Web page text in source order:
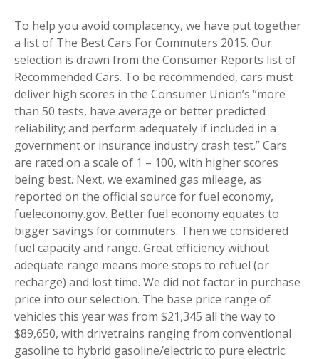
To help you avoid complacency, we have put together
a list of The Best Cars For Commuters 2015. Our
selection is drawn from the Consumer Reports list of
Recommended Cars. To be recommended, cars must
deliver high scores in the Consumer Union’s “more
than 50 tests, have average or better predicted
reliability; and perform adequately if included in a
government or insurance industry crash test.” Cars
are rated on a scale of 1 – 100, with higher scores
being best. Next, we examined gas mileage, as
reported on the official source for fuel economy,
fueleconomy.gov. Better fuel economy equates to
bigger savings for commuters. Then we considered
fuel capacity and range. Great efficiency without
adequate range means more stops to refuel (or
recharge) and lost time. We did not factor in purchase
price into our selection. The base price range of
vehicles this year was from $21,345 all the way to
$89,650, with drivetrains ranging from conventional
gasoline to hybrid gasoline/electric to pure electric.